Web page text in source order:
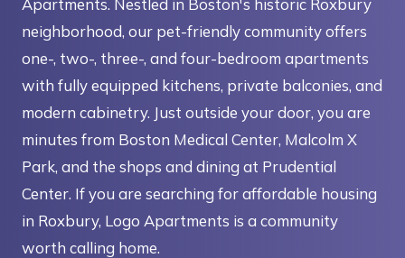
Apartments. Nestled in Boston's historic Roxbury
neighborhood, our pet-friendly community offers
one-, two-, three-, and four-bedroom apartments
with fully equipped kitchens, private balconies, and
modern cabinetry. Just outside your door, you are
minutes from Boston Medical Center, Malcolm X
Park, and the shops and dining at Prudential
Center. If you are searching for affordable housing
in Roxbury, Logo Apartments is a community
worth calling home.